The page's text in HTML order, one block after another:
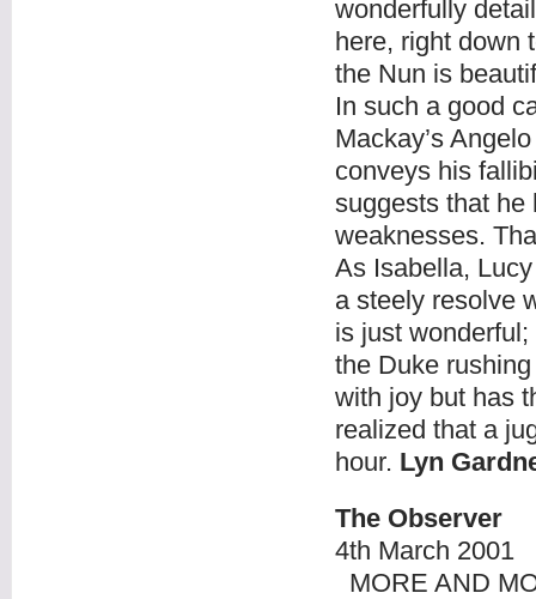
wonderfully
here, right down
the Nun is
In such a good
Mackay’s
conveys his
suggests that he
weaknesses.
As Isabella,
a steely resolve
is just
the Duke
with joy but has
realized that a
hour. Lyn
The Observer
4th March 2001
MORE AND